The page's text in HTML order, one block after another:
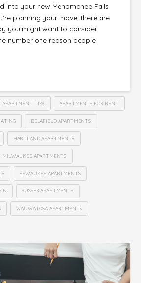
into your new Menomonee Falls
planning your move, there are
you might want to consider.
number one reason people
APARTMENT TIPS APARTMENTS FOR RENT
DELAFIELD APARTMENTS
HARTLAND APARTMENTS
MILWAUKEE APARTMENTS
PEWAUKEE APARTMENTS
SUSSEX APARTMENTS
WAUWATOSA APARTMENTS